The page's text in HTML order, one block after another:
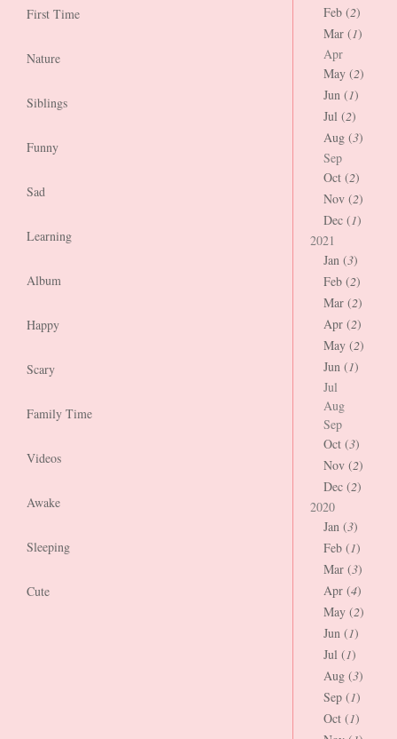
First Time
Nature
Siblings
Funny
Sad
Learning
Album
Happy
Scary
Family Time
Videos
Awake
Sleeping
Cute
Feb (2)
Mar (1)
Apr
May (2)
Jun (1)
Jul (2)
Aug (3)
Sep
Oct (2)
Nov (2)
Dec (1)
2021
Jan (3)
Feb (2)
Mar (2)
Apr (2)
May (2)
Jun (1)
Jul
Aug
Sep
Oct (3)
Nov (2)
Dec (2)
2020
Jan (3)
Feb (1)
Mar (3)
Apr (4)
May (2)
Jun (1)
Jul (1)
Aug (3)
Sep (1)
Oct (1)